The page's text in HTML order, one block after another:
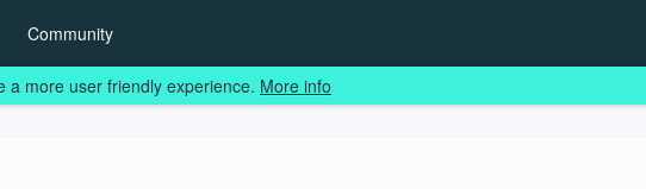
Community
a more user friendly experience. More info